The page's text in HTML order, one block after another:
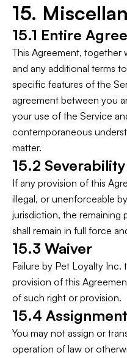
15.
15.1 Entire
This Agreement, together
and any additional terms
specific features of the
agreement between you
your use of the Service
contemporaneous
matter.
15.2 Severability
If any provision of this
illegal, or unenforceable
jurisdiction, the remaining
shall remain in full force
15.3 Waiver
Failure by Pet Loyalty
provision of this
of such right or provision.
15.4 Assignment
You may not assign or
operation of law or